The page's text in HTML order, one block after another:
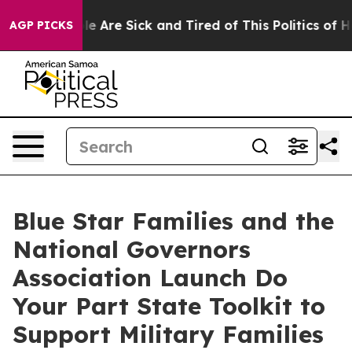
AGP PICKS
“People Are Sick and Tired of This Politics of
Blue Star Families and the
National Governors
Association Launch Do
Your Part State Toolkit to
Support Military Families